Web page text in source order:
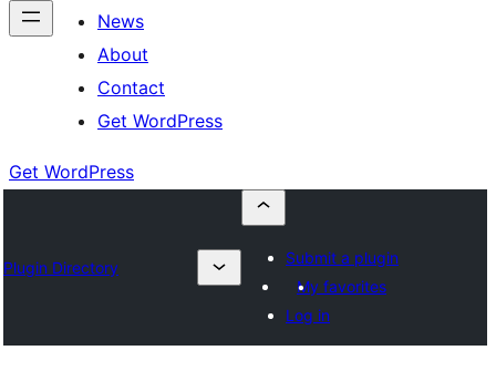
News
About
Contact
Get WordPress
Get WordPress
Plugin Directory
Submit a plugin
My favorites
Log in